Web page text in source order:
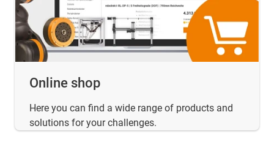
Online shop
Here you can find a wide range of products and
solutions for your challenges.